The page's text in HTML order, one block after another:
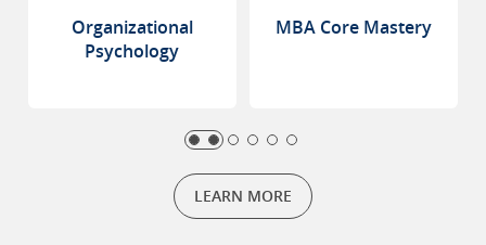
Organizational
Psychology
MBA Core Mastery
LEARN MORE